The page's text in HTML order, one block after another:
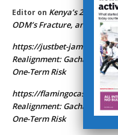
Editor on Kenya’s 2027
ODM’s Fracture, and Ruto’s
https://justbet-jamaica.app
Realignment: Gachagua’s
One-Term Risk
https://
Realignment: Gachagua’s
One-Term Risk